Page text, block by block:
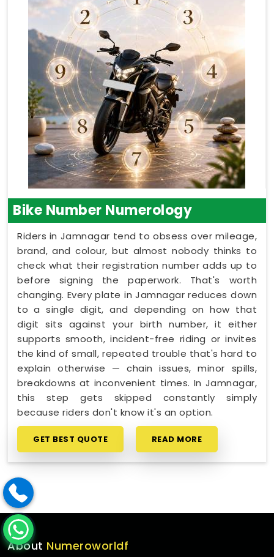
Bike Number Numerology
Riders in Jamnagar tend to obsess over mileage,
brand, and colour, but almost nobody thinks to
check what their registration number adds up to
before signing the paperwork. That's worth
changing. Every plate in Jamnagar reduces down
to a single digit, and depending on how that
digit sits against your birth number, it either
supports smooth, incident-free riding or invites
the kind of small, repeated trouble that's hard to
explain otherwise — chain issues, minor spills,
breakdowns at inconvenient times. In Jamnagar,
this step gets skipped constantly simply
because riders don't know it's an option.
GET BEST QUOTE READ MORE
About Numeroworldf